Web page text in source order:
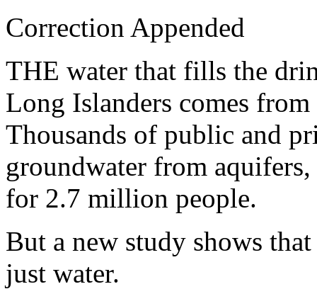
Correction Appended
THE water that fills the
Long Islanders comes
Thousands of public and
groundwater from
for 2.7 million people.
But a new study shows
just water.